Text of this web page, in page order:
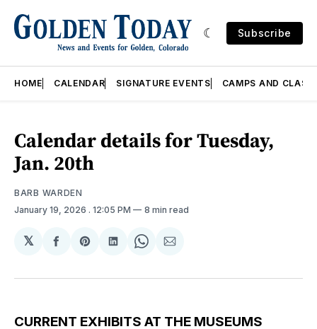
Subscribe
HOME CALENDAR SIGNATURE EVENTS CAMPS AND
Calendar details for Tuesday,
Jan. 20th
BARB WARDEN
January 19, 2026 . 12:05 PM 8 min read
𝕏
Share
Facebook
Share
Pinterest
Share
LinkedIn
Share
WhatsApp
Share
Email
CURRENT EXHIBITS AT THE MUSEUMS